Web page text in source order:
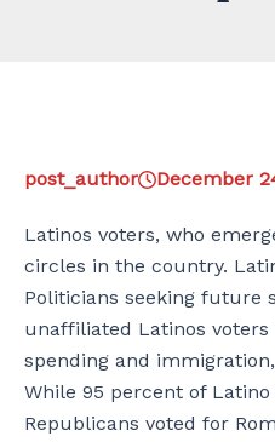
post_author December
Latinos voters, who
circles in the country.
Politicians seeking future
unaffiliated Latinos
spending and
While 95 percent of
Republicans voted for